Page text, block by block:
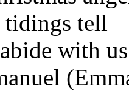
tidings tell
with us